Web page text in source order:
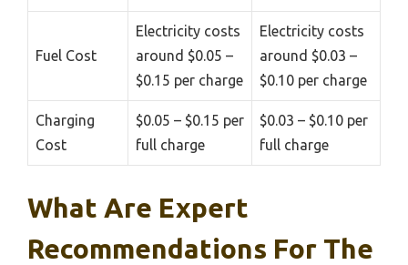
Fuel Cost
Electricity costs
around $0.05 –
$0.15 per charge
Electricity costs
around $0.03 –
$0.10 per charge
Charging
Cost
$0.05 – $0.15 per
full charge
$0.03 – $0.10 per
full charge
What Are Expert
Recommendations For The